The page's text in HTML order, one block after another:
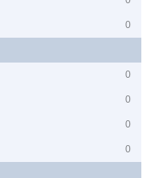
0
0
0
0
0